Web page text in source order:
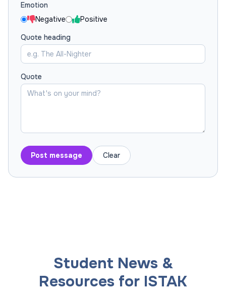
Emotion
Negative
Positive
Quote heading
Quote
Post message Clear
Student News &
Resources for ISTAK